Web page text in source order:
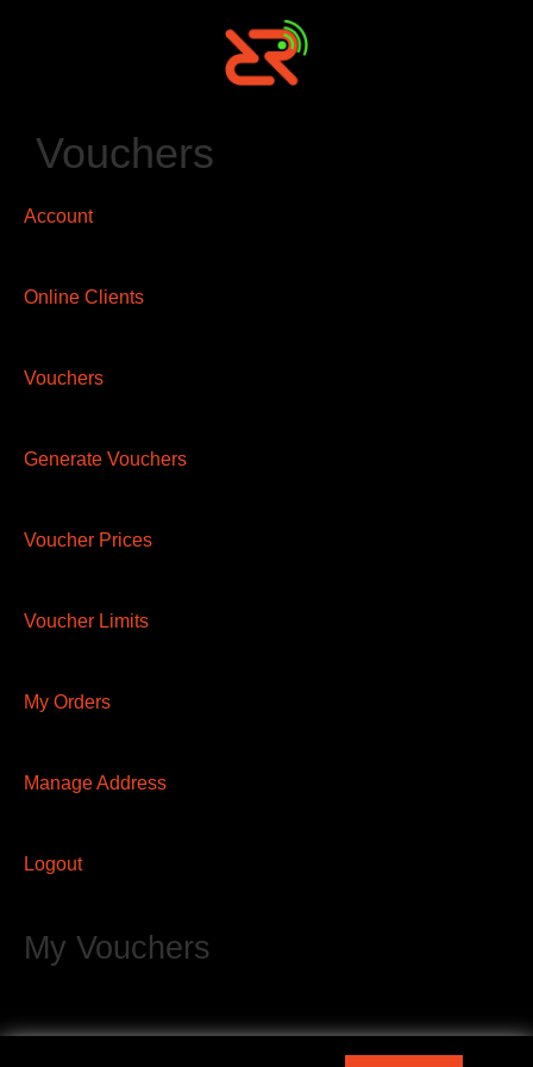
Vouchers
Account
Online Clients
Vouchers
Generate Vouchers
Voucher Prices
Voucher Limits
My Orders
Manage Address
Logout
My Vouchers